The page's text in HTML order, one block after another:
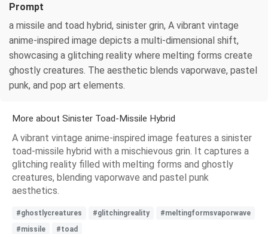
Prompt
a missile and toad hybrid, sinister grin, A vibrant vintage
anime-inspired image depicts a multi-dimensional shift,
showcasing a glitching reality where melting forms create
ghostly creatures. The aesthetic blends vaporwave, pastel
punk, and pop art elements.
More about Sinister Toad-Missile Hybrid
A vibrant vintage anime-inspired image features a sinister
toad-missile hybrid with a mischievous grin. It captures a
glitching reality filled with melting forms and ghostly
creatures, blending vaporwave and pastel punk
aesthetics.
#ghostlycreatures #glitchingreality
#meltingformsvaporwave
#missile
#toad